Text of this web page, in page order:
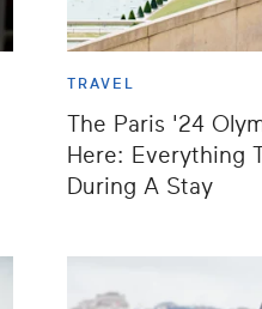
TRAVEL
The Paris '24
Here: Everything
During A Stay